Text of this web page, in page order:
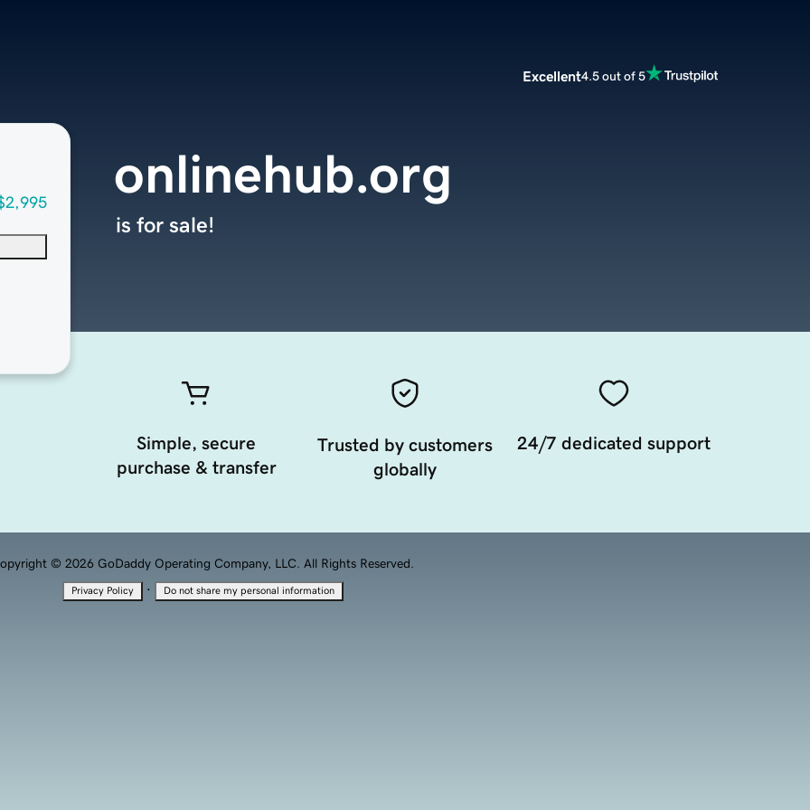
Excellent4.5 out of 5
onlinehub.org
is for sale!
Simple, secure
purchase & transfer
Trusted by customers
globally
24/7 dedicated support
© 2026 GoDaddy Operating Company, LLC. All Rights Reserved.
Privacy Policy · Do not share my personal information